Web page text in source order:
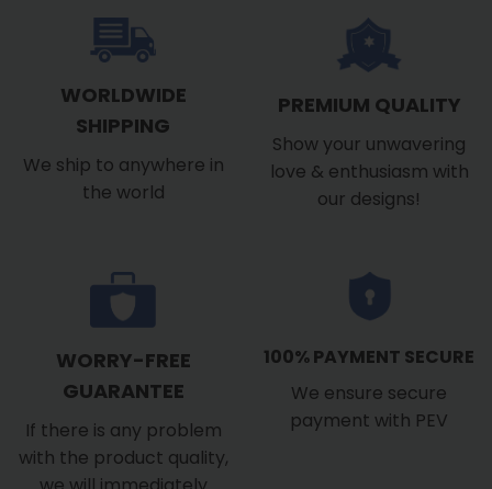
WORLDWIDE
SHIPPING
We ship to anywhere in
the world
PREMIUM QUALITY
Show your unwavering
love & enthusiasm with
our designs!
WORRY-FREE
GUARANTEE
If there is any problem
with the product quality,
100% PAYMENT SECURE
We ensure secure
payment with PEV